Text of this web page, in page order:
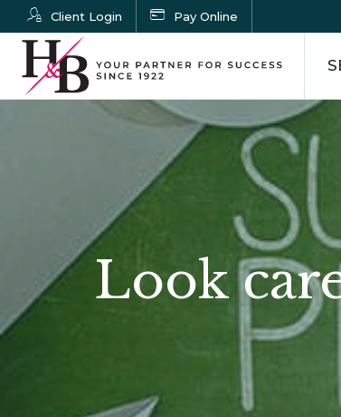
Client Login Pay Online
Look